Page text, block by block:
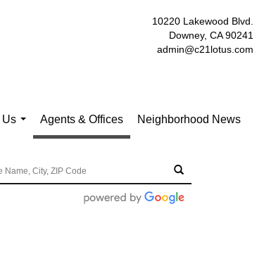
10220 Lakewood Blvd.
Downey, CA 90241
admin@c21lotus.com
Us
Agents & Offices Neighborhood News